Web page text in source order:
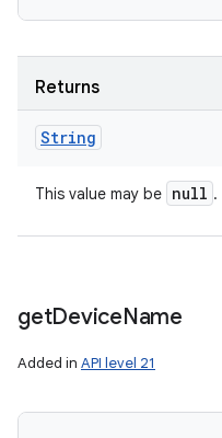
Returns
String
This value may be null .
getDeviceName
Added in API level 21